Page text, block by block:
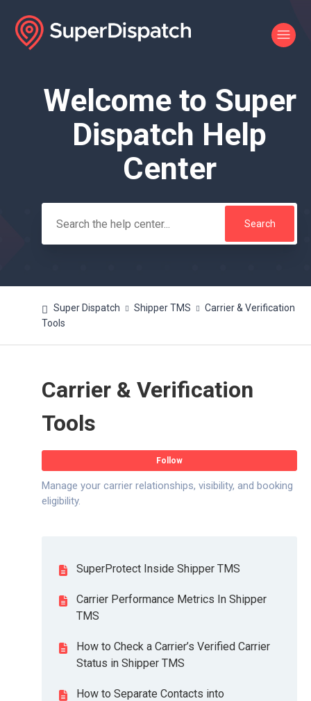
Search
Welcome to Super
Dispatch Help
Center
Super Dispatch Shipper TMS
Carrier & Verification
Tools
Carrier & Verification
Tools
Follow
Manage your carrier relationships, visibility, and booking
eligibility.
SuperProtect Inside Shipper TMS
Carrier Performance Metrics In Shipper
TMS
How to Check a Carrier’s Verified Carrier
Status in Shipper TMS
How to Separate Contacts into